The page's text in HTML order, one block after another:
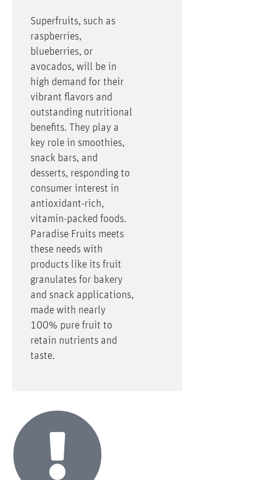
Superfruits, such as
raspberries,
blueberries, or
avocados, will be in
high demand for their
vibrant flavors and
outstanding nutritional
benefits. They play a
key role in smoothies,
snack bars, and
desserts, responding to
consumer interest in
antioxidant-rich,
vitamin-packed foods.
Paradise Fruits meets
these needs with
products like its fruit
granulates for bakery
and snack applications,
made with nearly
100% pure fruit to
retain nutrients and
taste.